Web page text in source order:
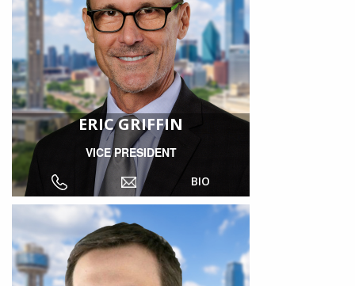
ERIC GRIFFIN
VICE PRESIDENT
BIO